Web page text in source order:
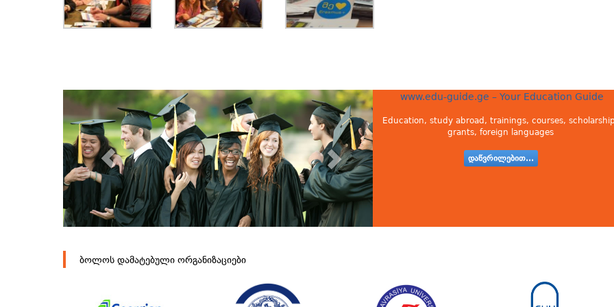
www.edu-guide.ge – Your Education Guide
Education, study abroad, trainings, courses,
grants, foreign languages
დაწვრილებით...
ბოლოს დამატებული ორგანიზაციები